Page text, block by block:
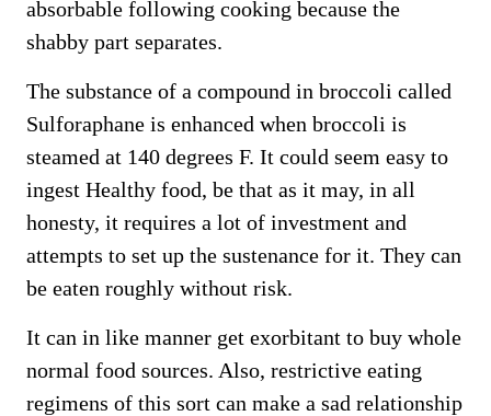
absorbable following cooking because the
shabby part separates.
The substance of a compound in broccoli called
Sulforaphane is enhanced when broccoli is
steamed at 140 degrees F. It could seem easy to
ingest Healthy food, be that as it may, in all
honesty, it requires a lot of investment and
attempts to set up the sustenance for it. They can
be eaten roughly without risk.
It can in like manner get exorbitant to buy whole
normal food sources. Also, restrictive eating
regimens of this sort can make a sad relationship